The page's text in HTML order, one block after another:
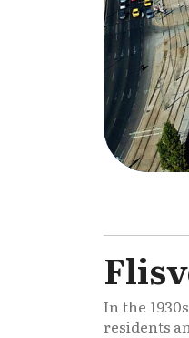
In the
residents